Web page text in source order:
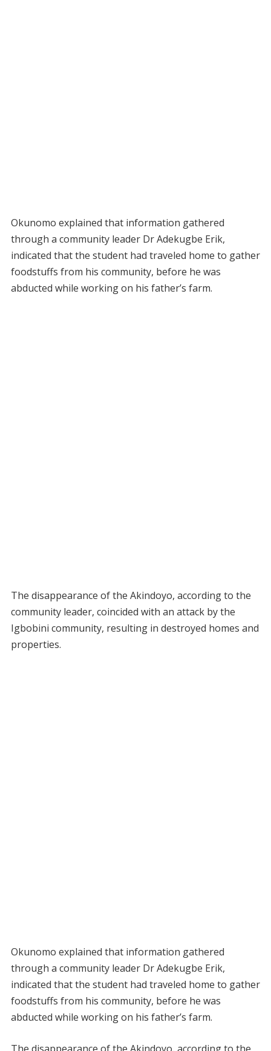
Okunomo explained that information gathered
through a community leader Dr Adekugbe Erik,
indicated that the student had traveled home to gather
foodstuffs from his community, before he was
abducted while working on his father’s farm.
The disappearance of the Akindoyo, according to the
community leader, coincided with an attack by the
Igbobini community, resulting in destroyed homes and
properties.
Okunomo explained that information gathered
through a community leader Dr Adekugbe Erik,
indicated that the student had traveled home to gather
foodstuffs from his community, before he was
abducted while working on his father’s farm.